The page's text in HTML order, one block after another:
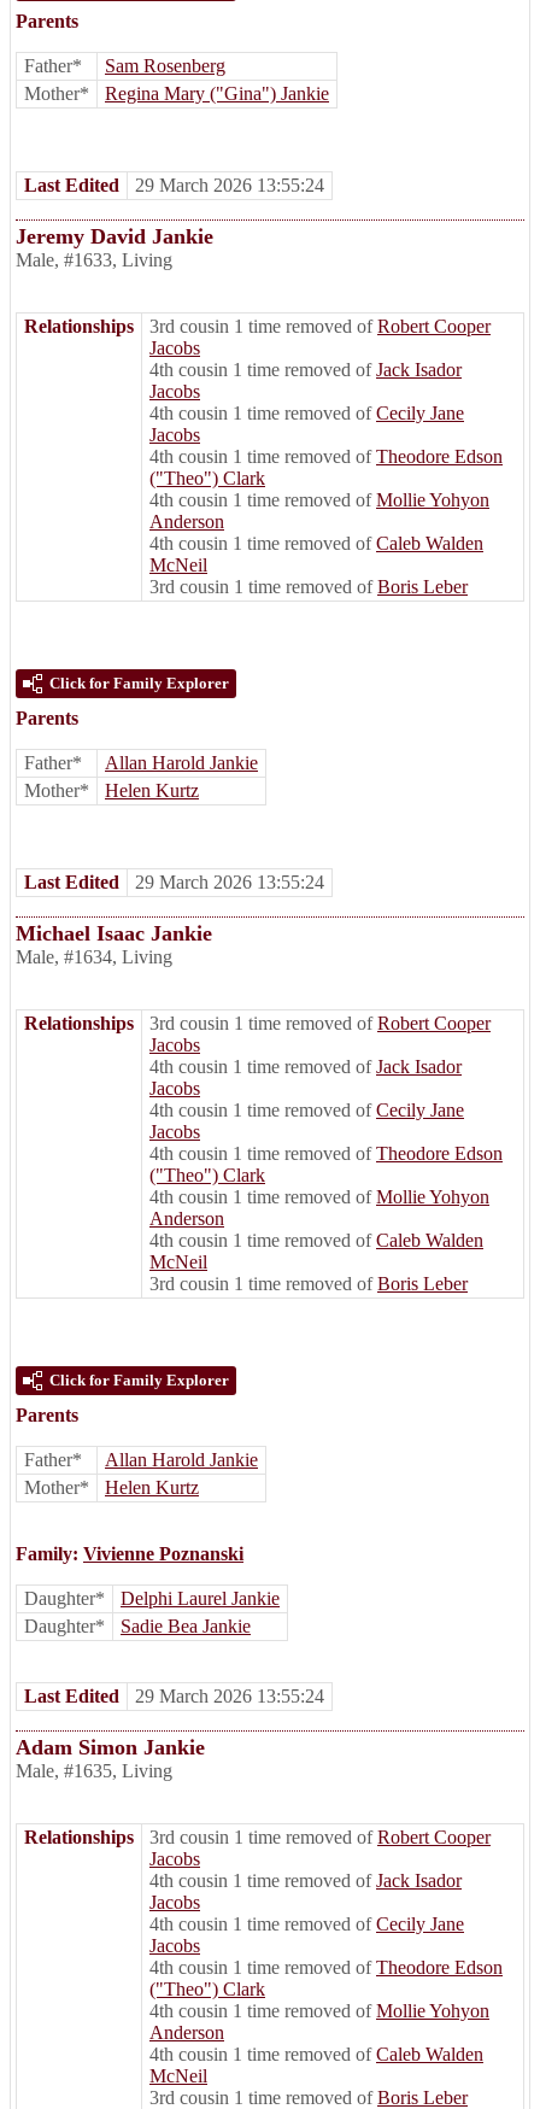
Parents
Father*
Sam Rosenberg
Mother*
Regina Mary ("Gina") Jankie
Last Edited 29 March 2026 13:55:24
Jeremy David Jankie
Male, #1633, Living
Relationships 3rd cousin 1 time removed ofRobert Cooper
Jacobs
4th cousin 1 time removed ofJack Isador
Jacobs
4th cousin 1 time removed ofCecily Jane
Jacobs
4th cousin 1 time removed ofTheodore Edson
("Theo") Clark
4th cousin 1 time removed ofMollie Yohyon
Anderson
4th cousin 1 time removed ofCaleb Walden
McNeil
3rd cousin 1 time removed ofBoris Leber
Click for Family Explorer
Parents
Father*
Allan Harold Jankie
Mother*
Helen Kurtz
Last Edited 29 March 2026 13:55:24
Michael Isaac Jankie
Male, #1634, Living
Relationships 3rd cousin 1 time removed ofRobert Cooper
Jacobs
4th cousin 1 time removed ofJack Isador
Jacobs
4th cousin 1 time removed ofCecily Jane
Jacobs
4th cousin 1 time removed ofTheodore Edson
("Theo") Clark
4th cousin 1 time removed ofMollie Yohyon
Anderson
4th cousin 1 time removed ofCaleb Walden
McNeil
3rd cousin 1 time removed ofBoris Leber
Click for Family Explorer
Parents
Father*
Allan Harold Jankie
Mother*
Helen Kurtz
Family: Vivienne Poznanski
Daughter*
Delphi Laurel Jankie
Daughter*
Sadie Bea Jankie
Last Edited 29 March 2026 13:55:24
Adam Simon Jankie
Male, #1635, Living
Relationships 3rd cousin 1 time removed ofRobert Cooper
Jacobs
4th cousin 1 time removed ofJack Isador
Jacobs
4th cousin 1 time removed ofCecily Jane
Jacobs
4th cousin 1 time removed ofTheodore Edson
("Theo") Clark
4th cousin 1 time removed ofMollie Yohyon
Anderson
4th cousin 1 time removed ofCaleb Walden
McNeil
3rd cousin 1 time removed ofBoris Leber